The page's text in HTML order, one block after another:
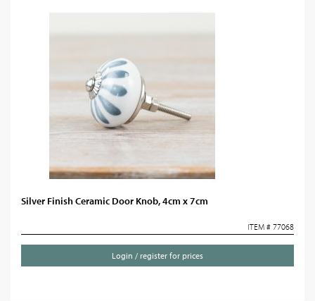
Silver Finish Ceramic Door Knob, 4cm x 7cm
ITEM # 77068
Login / register for prices